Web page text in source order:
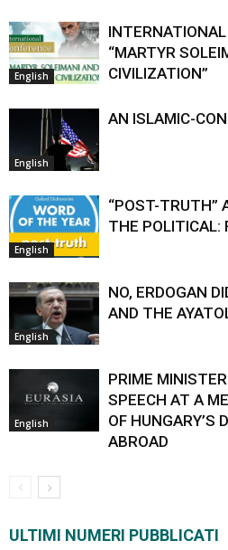
English
“MARTYR
CIVILIZATION”
English
AN ISLAMIC-
English
“POST-TRUTH”
THE POLITICAL:
English
NO, ERDOGAN
AND THE
English
PRIME
SPEECH AT A
OF HUNGARY’S
ABROAD
ULTIMI NUMERI PUBBLICATI